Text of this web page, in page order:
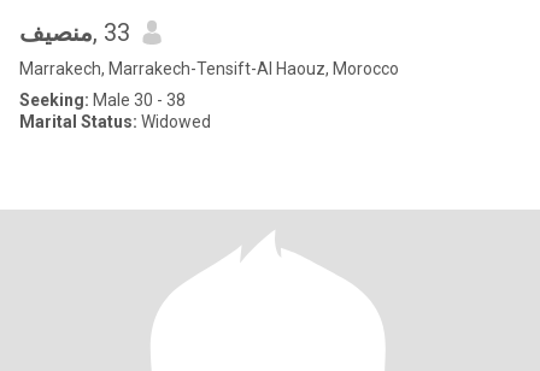
منصيف, 33
Marrakech, Marrakech-Tensift-Al Haouz, Morocco
Seeking: Male 30 - 38
Marital Status: Widowed